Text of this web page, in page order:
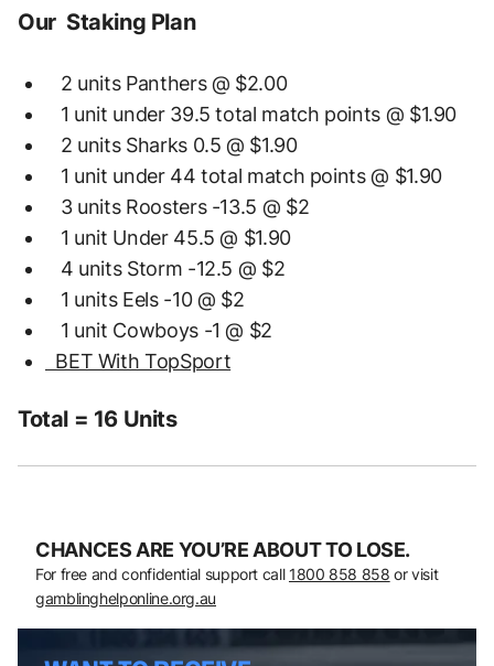
Our Staking Plan
2 units Panthers @ $2.00
1 unit under 39.5 total match points @ $1.90
2 units Sharks 0.5 @ $1.90
1 unit under 44 total match points @ $1.90
3 units Roosters -13.5 @ $2
1 unit Under 45.5 @ $1.90
4 units Storm -12.5 @ $2
1 units Eels -10 @ $2
1 unit Cowboys -1 @ $2
BET With TopSport
Total = 16 Units
CHANCES ARE YOU’RE ABOUT TO LOSE.
For free and confidential support call 1800 858 858 or visit
gamblinghelponline.org.au